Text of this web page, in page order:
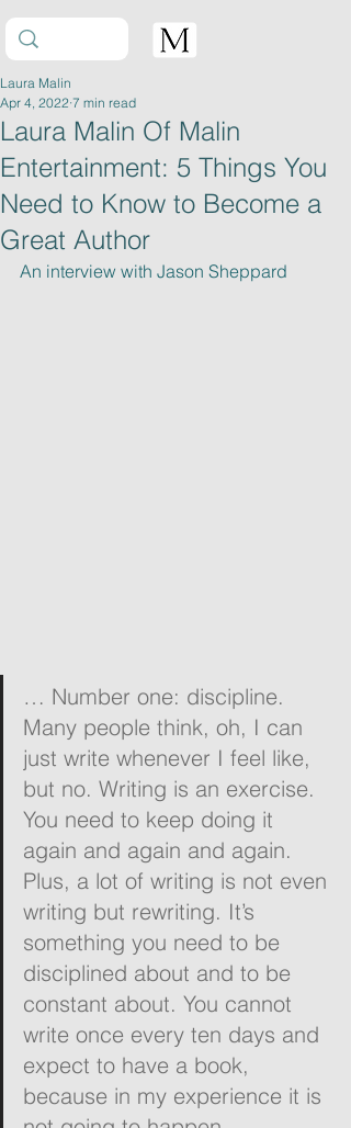
Laura Malin Of Malin
Entertainment: 5 Things You
Need to Know to Become a
Great Author
Laura Malin
Apr 4, 2022 7 min read
An interview with Jason Sheppard
… Number one: discipline.
Many people think, oh, I can
just write whenever I feel like,
but no. Writing is an exercise.
You need to keep doing it
again and again and again.
Plus, a lot of writing is not even
writing but rewriting. It’s
something you need to be
disciplined about and to be
constant about. You cannot
write once every ten days and
expect to have a book,
because in my experience it is